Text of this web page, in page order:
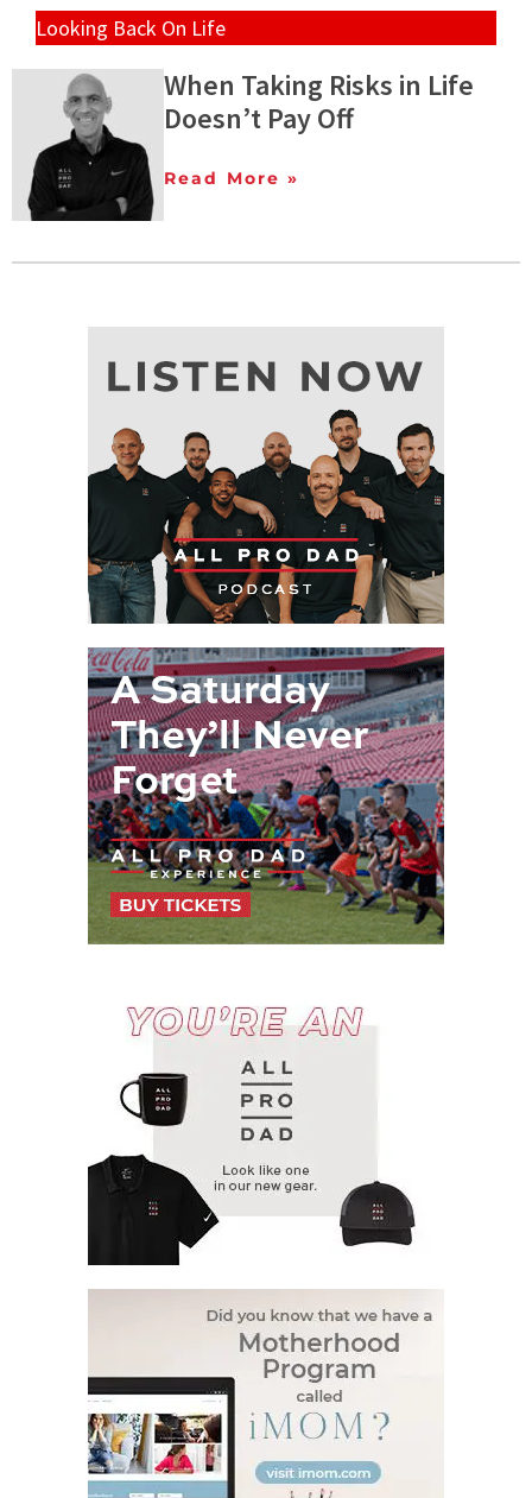
Looking Back On Life
When Taking Risks in Life
Doesn’t Pay Off
Read More »